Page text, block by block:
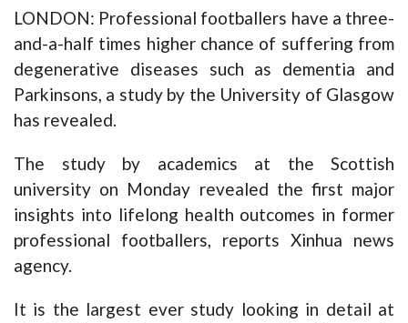
LONDON: Professional footballers have a three-
and-a-half times higher chance of suffering from
degenerative diseases such as dementia and
Parkinsons, a study by the University of Glasgow
has revealed.
The study by academics at the Scottish
university on Monday revealed the first major
insights into lifelong health outcomes in former
professional footballers, reports Xinhua news
agency.
It is the largest ever study looking in detail at